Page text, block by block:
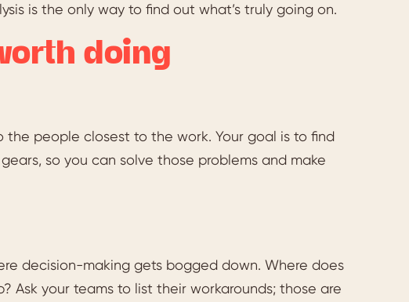
is the only way to find out what’s truly going on.
doing
people closest to the work. Your goal is to find
gears, so you can solve those problems and make
decision-making gets bogged down. Where does
Ask your teams to list their workarounds; those are